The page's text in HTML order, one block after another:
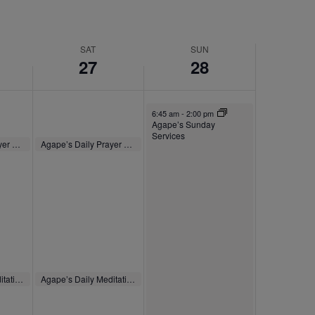
SAT
27
SUN
28
September 27, 2025
8:00 am- 8:30 am
September 27, 2025
12:00 pm -12:30 pm
September 28, 2025
6:45 am-2:00 pm
Agape’s Sunday
Services